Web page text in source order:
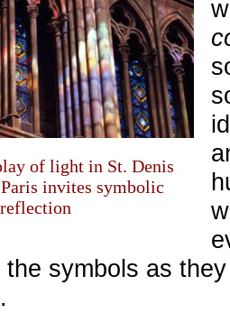
of light in St. Denis
invites symbolic
reflection
the symbols as